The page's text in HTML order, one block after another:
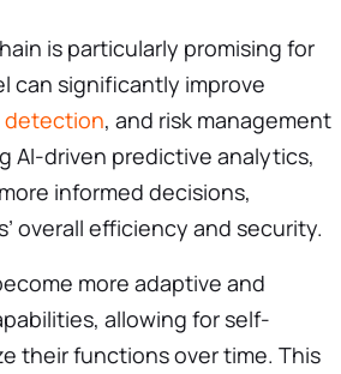
is particularly promising for
can significantly improve
detection, and risk management
AI-driven predictive analytics,
informed decisions,
overall efficiency and security.
more adaptive and
allowing for self-
their functions over time. This